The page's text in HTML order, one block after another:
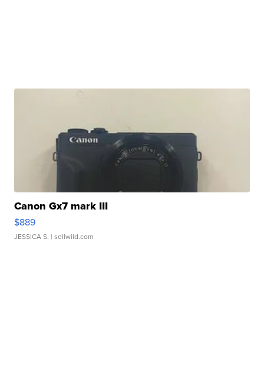
Canon Gx7 mark III
$889
JESSICA S. | sellwild.com